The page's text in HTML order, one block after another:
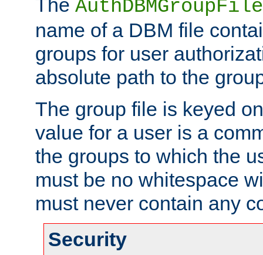
The AuthDBMGroupFile
name of a DBM file
groups for user
absolute path to the
The group file is keyed
value for a user is a
the groups to which the
must be no whitespace
must never contain any
Security